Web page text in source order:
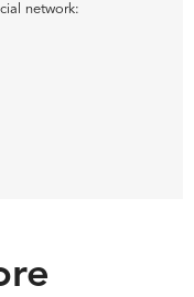
network: